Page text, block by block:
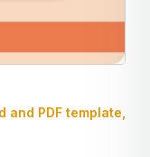
and PDF template,